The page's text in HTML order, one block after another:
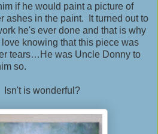
if he would paint a picture of
ashes in the paint. It turned out to
he's ever done and that is why
knowing that this piece was
tears…He was Uncle Donny to
so.
Isn't is wonderful?